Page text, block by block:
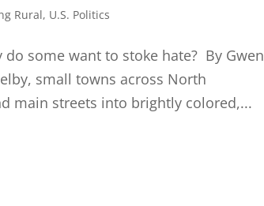
Rural, U.S. Politics
some want to stoke hate? By Gwen
small towns across North
main streets into brightly colored,...